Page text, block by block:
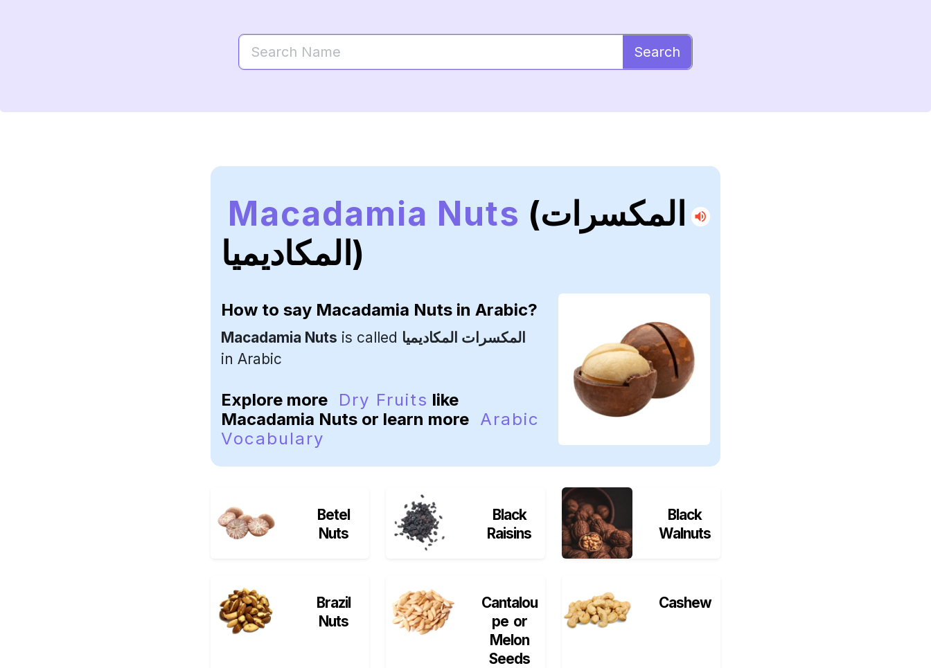
Search
Macadamia Nuts (المكسرات
المكاديميا)
How to say Macadamia Nuts in Arabic?
Macadamia Nuts is called المكسرات المكاديميا
in Arabic
Explore more Dry Fruits like
Macadamia Nuts or learn more Arabic
Vocabulary
Betel
Nuts
Black
Raisins
Black
Walnuts
Brazil
Nuts
Cantalou
pe or
Melon
Seeds
Cashew